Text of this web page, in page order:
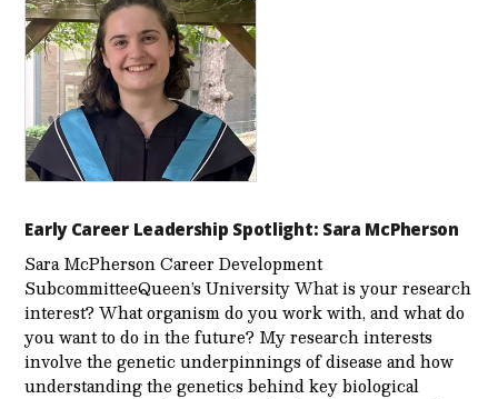
Early Career Leadership Spotlight: Sara McPherson
Sara McPherson Career Development
SubcommitteeQueen’s University What is your research
interest? What organism do you work with, and what do
you want to do in the future? My research interests
involve the genetic underpinnings of disease and how
understanding the genetics behind key biological